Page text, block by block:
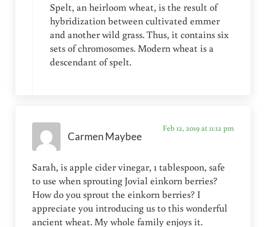
Spelt, an heirloom wheat, is the result of
hybridization between cultivated emmer
and another wild grass. Thus, it contains six
sets of chromosomes. Modern wheat is a
descendant of spelt.
Carmen Maybee
Feb 12, 2019 at 11:12 pm
Sarah, is apple cider vinegar, 1 tablespoon, safe
to use when sprouting Jovial einkorn berries?
How do you sprout the einkorn berries? I
appreciate you introducing us to this wonderful
ancient wheat. My whole family enjoys it.